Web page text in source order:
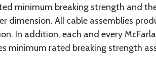
minimum breaking strength and
dimension. All cable assemblies
In addition, each and every
minimum rated breaking strength